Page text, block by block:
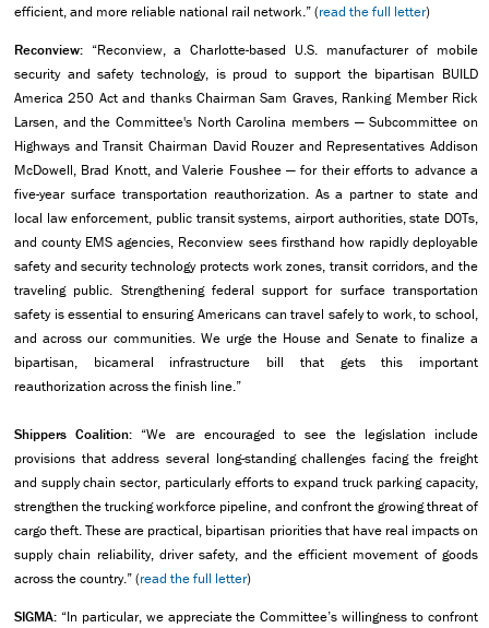
efficient, and more reliable national rail network.” (read the full letter)
Reconview: “Reconview, a Charlotte-based U.S. manufacturer of mobile
security and safety technology, is proud to support the bipartisan BUILD
America 250 Act and thanks Chairman Sam Graves, Ranking Member Rick
Larsen, and the Committee's North Carolina members — Subcommittee on
Highways and Transit Chairman David Rouzer and Representatives Addison
McDowell, Brad Knott, and Valerie Foushee — for their efforts to advance a
five-year surface transportation reauthorization. As a partner to state and
local law enforcement, public transit systems, airport authorities, state DOTs,
and county EMS agencies, Reconview sees firsthand how rapidly deployable
safety and security technology protects work zones, transit corridors, and the
traveling public. Strengthening federal support for surface transportation
safety is essential to ensuring Americans can travel safely to work, to school,
and across our communities. We urge the House and Senate to finalize a
bipartisan, bicameral infrastructure bill that gets this important
reauthorization across the finish line.”
Shippers Coalition: “We are encouraged to see the legislation include
provisions that address several long-standing challenges facing the freight
and supply chain sector, particularly efforts to expand truck parking capacity,
strengthen the trucking workforce pipeline, and confront the growing threat of
cargo theft. These are practical, bipartisan priorities that have real impacts on
supply chain reliability, driver safety, and the efficient movement of goods
across the country.” (read the full letter)
SIGMA: “In particular, we appreciate the Committee’s willingness to confront